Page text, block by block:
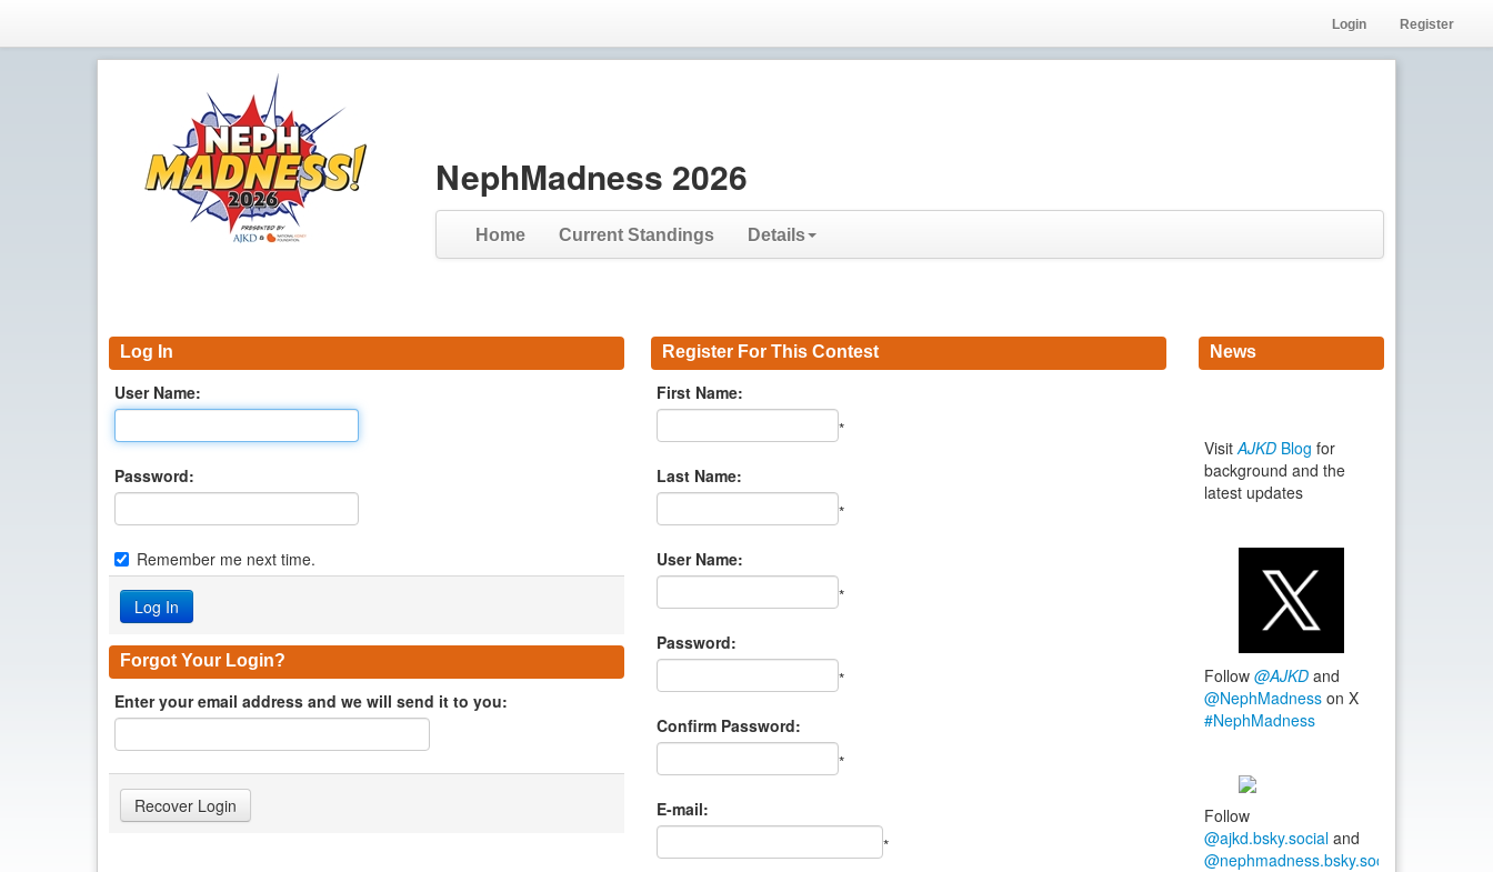
Login Register
NephMadness 2026
Home Current Standings Details
Log In
User Name:
Password:
Remember me next time.
Forgot Your Login?
Enter your email address and we will send it to you:
Register For This Contest
First Name:
*
Last Name:
*
User Name:
*
Password:
*
Confirm Password:
*
E-mail:
*
News
VisitAJKD Blog for
background and the
latest updates
Follow@AJKD and
@NephMadness on X
#NephMadness
Follow
@ajkd.bsky.social and
@nephmadness.bsky.social